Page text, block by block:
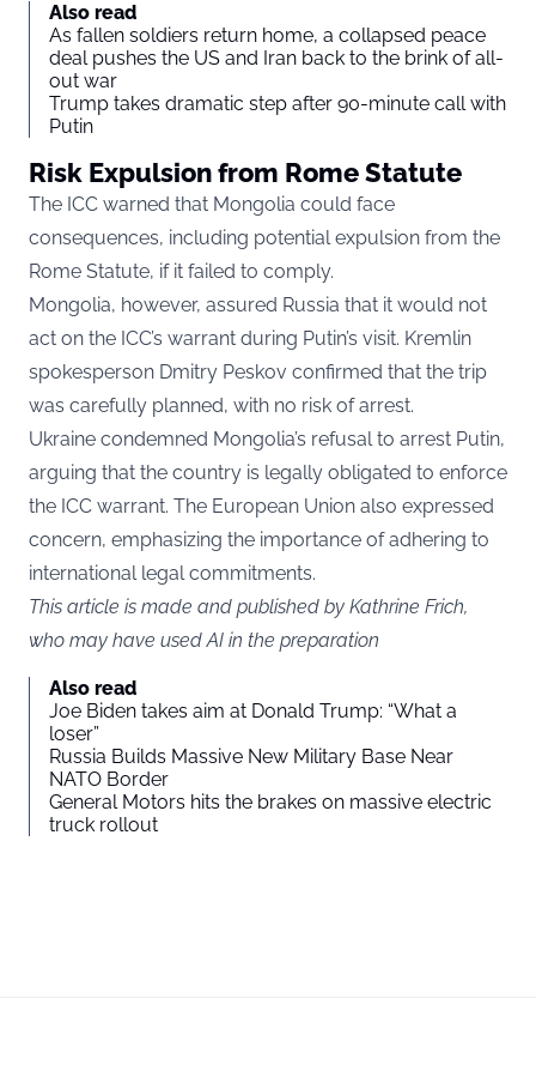
Also read
As fallen soldiers return home, a collapsed peace
deal pushes the US and Iran back to the brink of all-
out war
Trump takes dramatic step after 90-minute call with
Putin
Risk Expulsion from Rome Statute
The ICC warned that Mongolia could face
consequences, including potential expulsion from the
Rome Statute, if it failed to comply.
Mongolia, however, assured Russia that it would not
act on the ICC’s warrant during Putin’s visit. Kremlin
spokesperson Dmitry Peskov confirmed that the trip
was carefully planned, with no risk of arrest.
Ukraine condemned Mongolia’s refusal to arrest Putin,
arguing that the country is legally obligated to enforce
the ICC warrant. The European Union also expressed
concern, emphasizing the importance of adhering to
international legal commitments.
This article is made and published by Kathrine Frich,
who may have used AI in the preparation
Also read
Joe Biden takes aim at Donald Trump: “What a
loser”
Russia Builds Massive New Military Base Near
NATO Border
General Motors hits the brakes on massive electric
truck rollout